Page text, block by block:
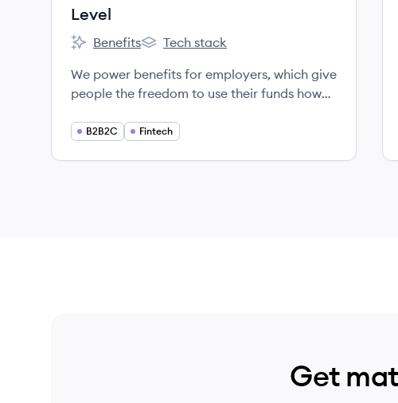
Level
Level's
Benefits
Level's
Tech stack
We power benefits for employers, which give
people the freedom to use their funds how
company.
B2B2C Fintech
Get